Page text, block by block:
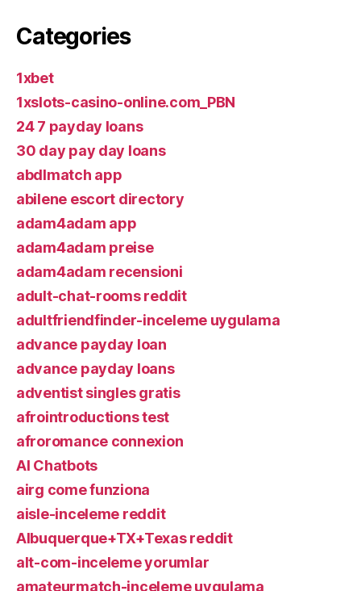
Categories
1xbet
1xslots-casino-online.com_PBN
24 7 payday loans
30 day pay day loans
abdlmatch app
abilene escort directory
adam4adam app
adam4adam preise
adam4adam recensioni
adult-chat-rooms reddit
adultfriendfinder-inceleme uygulama
advance payday loan
advance payday loans
adventist singles gratis
afrointroductions test
afroromance connexion
AI Chatbots
airg come funziona
aisle-inceleme reddit
Albuquerque+TX+Texas reddit
alt-com-inceleme yorumlar
amateurmatch-inceleme uygulama